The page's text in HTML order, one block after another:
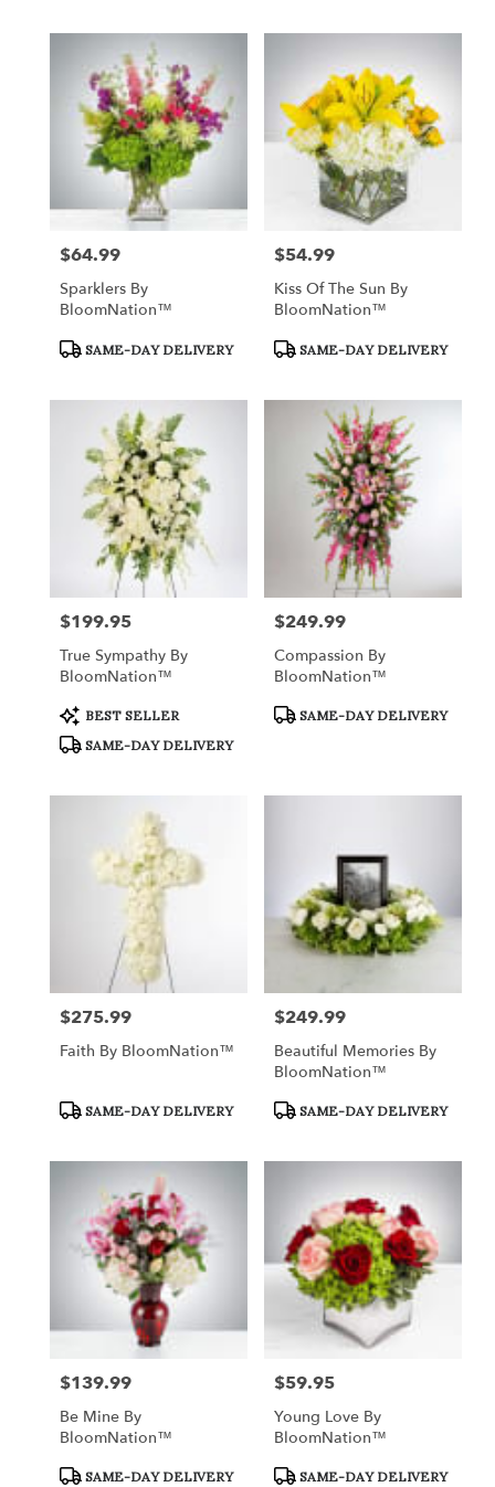
Queensbury,
Queensbury,
Price:
$64.99
Sparklers By
BloomNation™
Product
SAME-DAY DELIVERY
Price:
$54.99
Kiss Of The Sun By
BloomNation™
Product
SAME-DAY DELIVERY
Price:
$199.95
True Sympathy By
BloomNation™
Product
Tags:
BEST SELLER
SAME-DAY DELIVERY
Price:
$249.99
Compassion By
BloomNation™
Product
SAME-DAY DELIVERY
Price:
$275.99
Faith By BloomNation™
Product
SAME-DAY DELIVERY
Price:
$249.99
Beautiful Memories By
BloomNation™
Product
SAME-DAY DELIVERY
Price:
$139.99
Be Mine By
BloomNation™
Product
SAME-DAY DELIVERY
Price:
$59.95
Young Love By
BloomNation™
Product
SAME-DAY DELIVERY